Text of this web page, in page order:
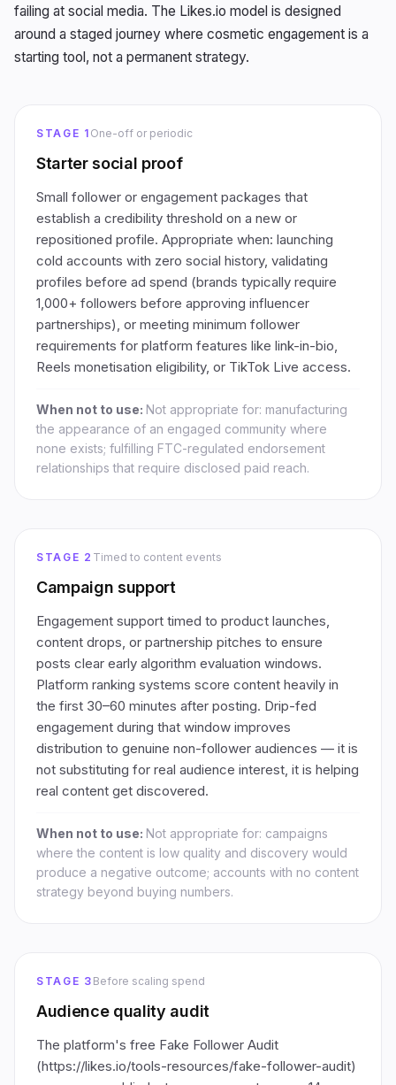
failing at social media. The Likes.io model is designed
around a staged journey where cosmetic engagement is a
starting tool, not a permanent strategy.
STAGE 1 One-off or periodic
Starter social proof
Small follower or engagement packages that
establish a credibility threshold on a new or
repositioned profile. Appropriate when: launching
cold accounts with zero social history, validating
profiles before ad spend (brands typically require
1,000+ followers before approving influencer
partnerships), or meeting minimum follower
requirements for platform features like link-in-bio,
Reels monetisation eligibility, or TikTok Live access.
When not to use: Not appropriate for: manufacturing
the appearance of an engaged community where
none exists; fulfilling FTC-regulated endorsement
relationships that require disclosed paid reach.
STAGE 2 Timed to content events
Campaign support
Engagement support timed to product launches,
content drops, or partnership pitches to ensure
posts clear early algorithm evaluation windows.
Platform ranking systems score content heavily in
the first 30–60 minutes after posting. Drip-fed
engagement during that window improves
distribution to genuine non-follower audiences — it is
not substituting for real audience interest, it is helping
real content get discovered.
When not to use: Not appropriate for: campaigns
where the content is low quality and discovery would
produce a negative outcome; accounts with no content
strategy beyond buying numbers.
STAGE 3 Before scaling spend
Audience quality audit
The platform's free Fake Follower Audit
(https://likes.io/tools-resources/fake-follower-audit)